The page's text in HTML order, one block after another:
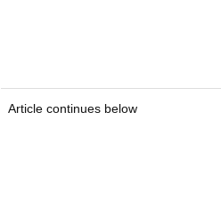
Article continues below